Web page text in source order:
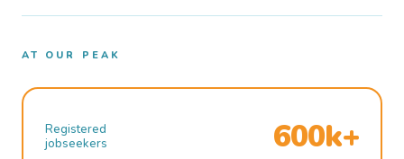
AT OUR PEAK
Registered
jobseekers
600k+